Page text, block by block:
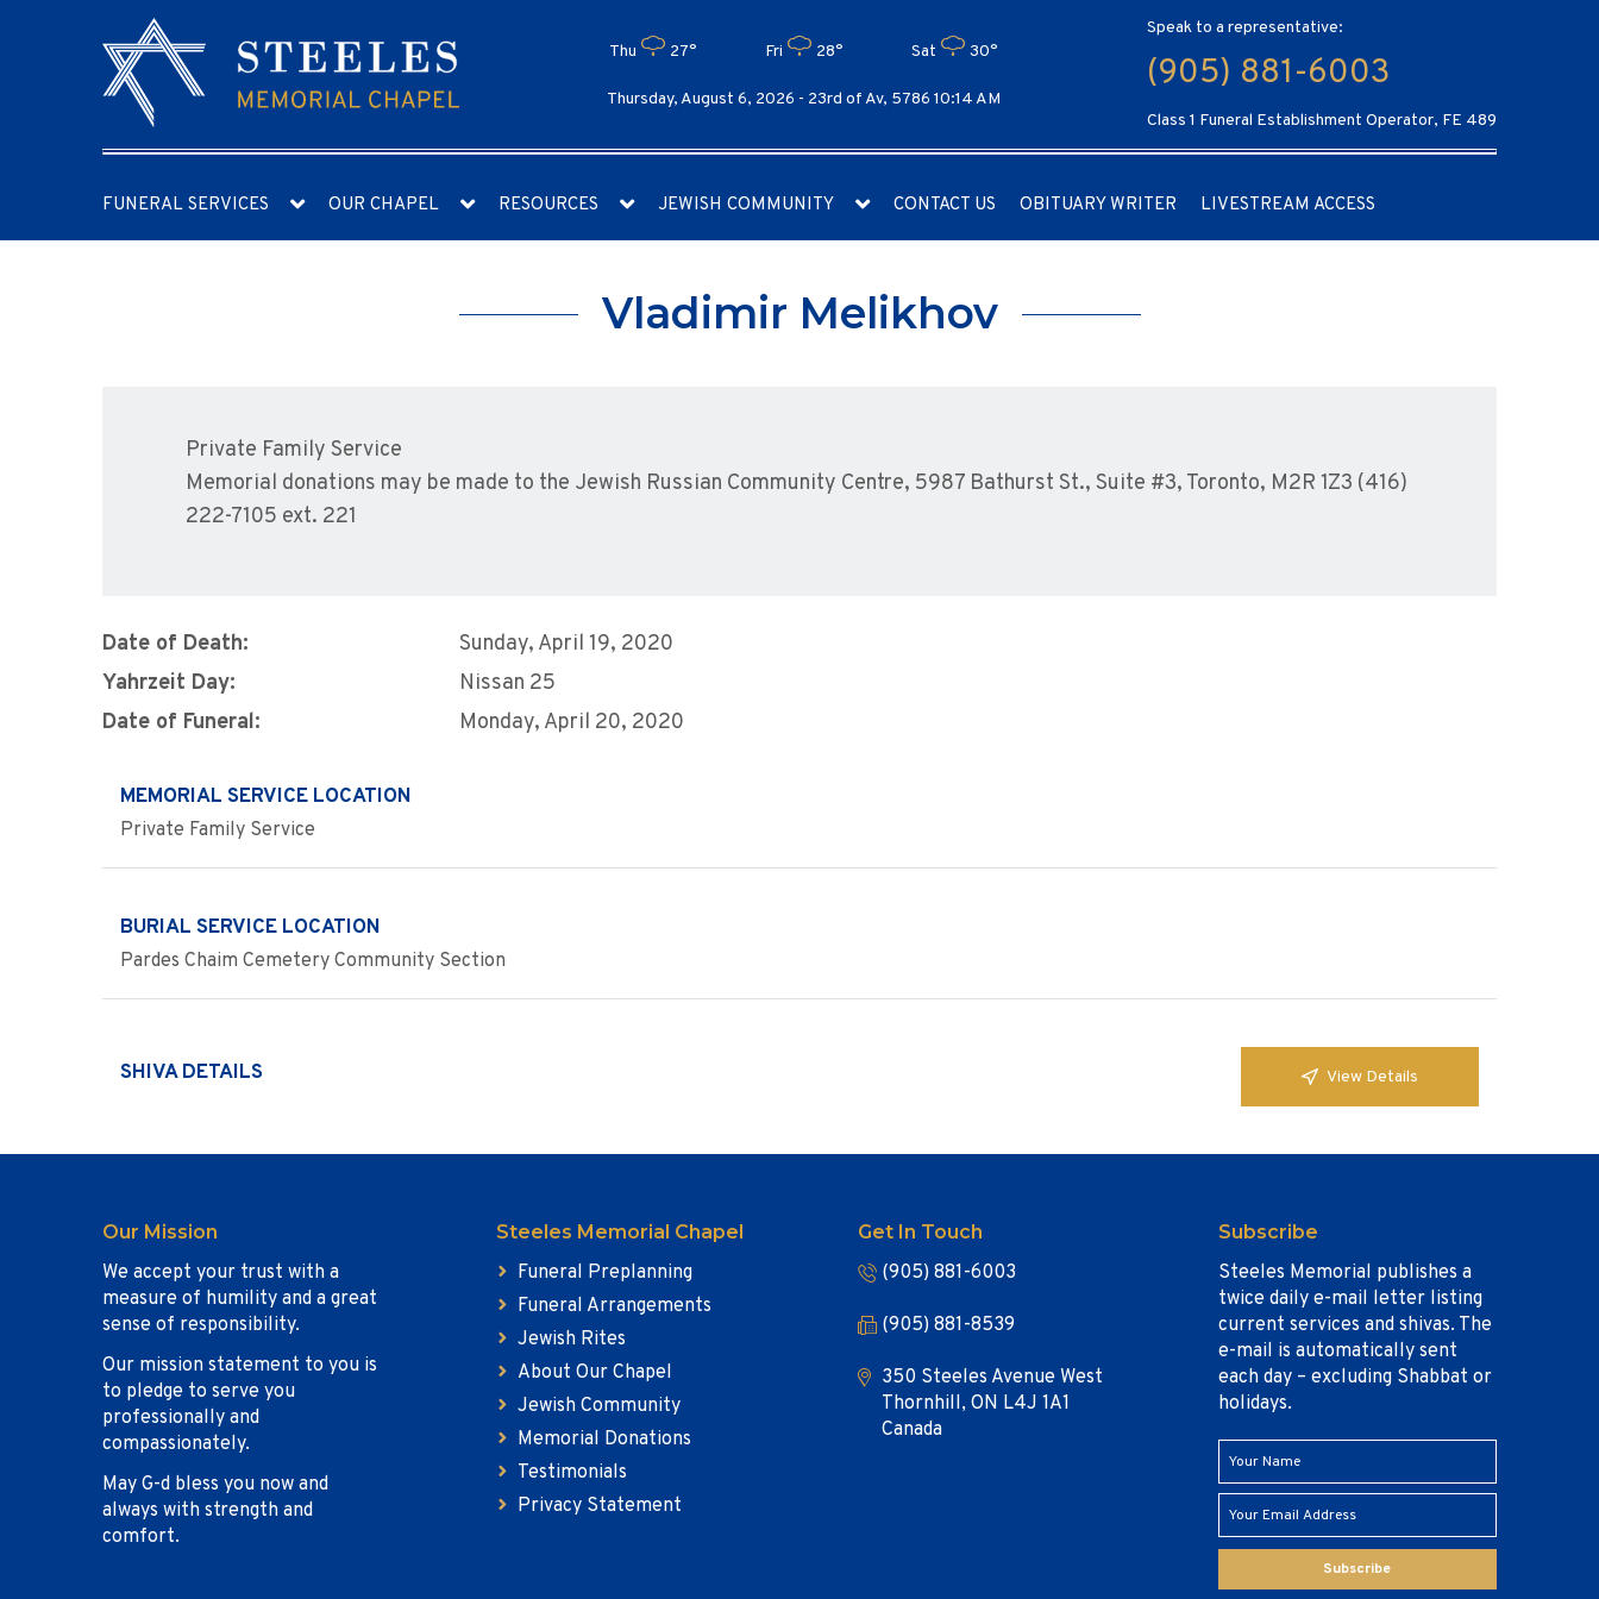
Thu 27° Fri 28° Sat 30°
Thursday, August 6, 2026 - 23rd of Av, 5786 10:14 AM
Speak to a representative:
(905) 881-6003
Class 1 Funeral Establishment Operator, FE 489
FUNERAL SERVICES OUR CHAPEL RESOURCES JEWISH COMMUNITY CONTACT US OBITUARY WRITER LIVESTREAM ACCESS
Vladimir Melikhov
Private Family Service
Memorial donations may be made to the Jewish Russian Community Centre, 5987 Bathurst St., Suite #3, Toronto, M2R 1Z3 (416)
222-7105 ext. 221
Date of Death:
Sunday, April 19, 2020
Yahrzeit Day:
Nissan 25
Date of Funeral:
Monday, April 20, 2020
MEMORIAL SERVICE LOCATION
Private Family Service
BURIAL SERVICE LOCATION
Pardes Chaim Cemetery Community Section
SHIVA DETAILS View Details
Our Mission
We accept your trust with a
measure of humility and a great
sense of responsibility.
Our mission statement to you is
to pledge to serve you
professionally and
compassionately.
May G-d bless you now and
always with strength and
comfort.
Steeles Memorial Chapel
Funeral Preplanning
Funeral Arrangements
Jewish Rites
About Our Chapel
Jewish Community
Memorial Donations
Testimonials
Privacy Statement
Get In Touch
(905) 881-6003
(905) 881-8539
350 Steeles Avenue West
Thornhill, ON L4J 1A1
Canada
Subscribe
Steeles Memorial publishes a
twice daily e-mail letter listing
current services and shivas. The
e-mail is automatically sent
each day – excluding Shabbat or
holidays.
Subscribe